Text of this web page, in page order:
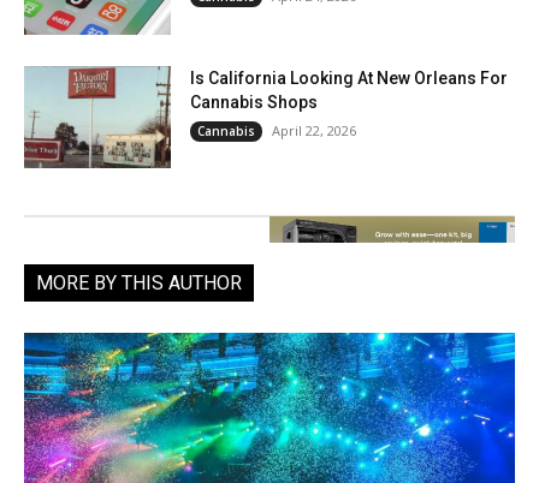
Is California Looking At New Orleans For
Cannabis Shops
Cannabis April 22, 2026
MORE BY THIS AUTHOR